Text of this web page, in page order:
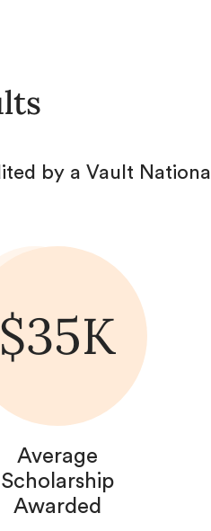
by a Vault National
$35K
Average
Scholarship
Awarded